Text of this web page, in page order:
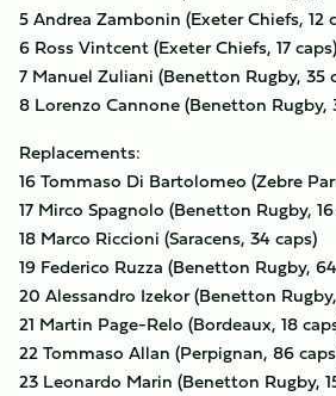
5 Andrea Zambonin (Exeter Chiefs, 12
6 Ross Vintcent (Exeter Chiefs, 17 caps)
7 Manuel Zuliani (Benetton Rugby, 35
8 Lorenzo Cannone (Benetton Rugby,
Replacements:
16 Tommaso Di Bartolomeo (Zebre
17 Mirco Spagnolo (Benetton Rugby,
18 Marco Riccioni (Saracens, 34 caps)
19 Federico Ruzza (Benetton Rugby,
20 Alessandro Izekor (Benetton
21 Martin Page-Relo (Bordeaux, 18
22 Tommaso Allan (Perpignan, 86
23 Leonardo Marin (Benetton Rugby,